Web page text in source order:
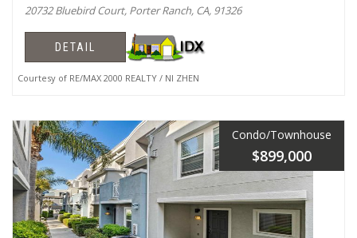
20732 Bluebird Court, Porter Ranch, CA, 91326
DETAIL
Courtesy of RE/MAX 2000 REALTY / NI ZHEN
Condo/Townhouse
$899,000